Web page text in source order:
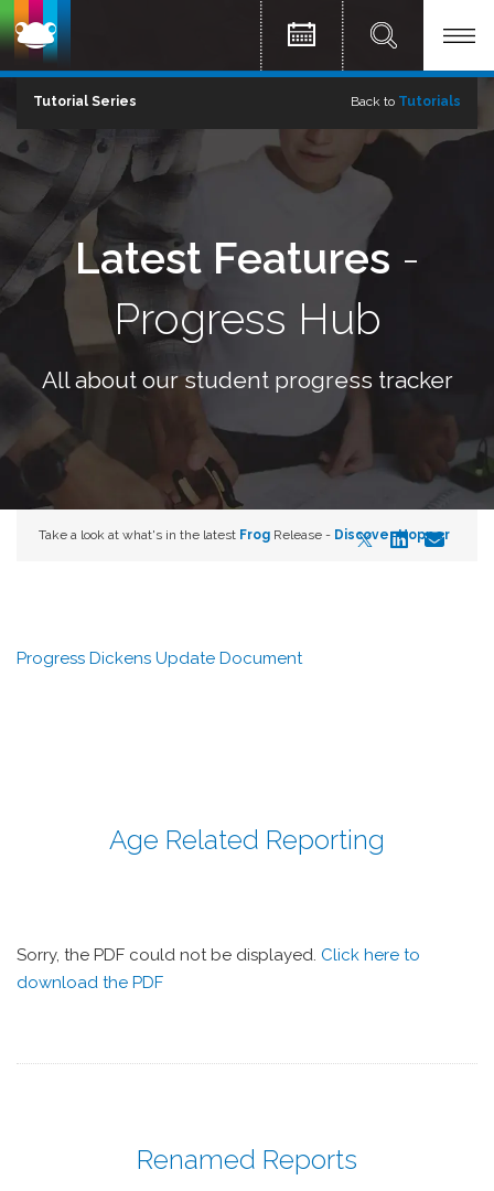
Tutorial Series Back to Tutorials
Latest Features -
Progress Hub
All about our student progress tracker
Take a look at what's in the latest Frog Release - Discover Hopper
Progress Dickens Update Document
Age Related Reporting
Sorry, the PDF could not be displayed. Click here to
download the PDF
Renamed Reports